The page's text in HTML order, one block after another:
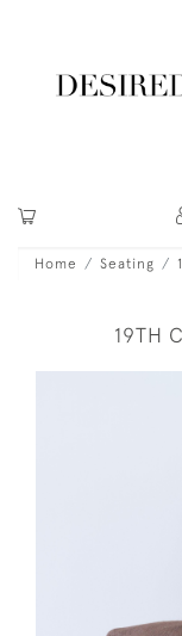
Home Seating
19TH